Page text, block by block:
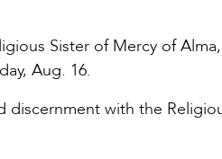
Sister of Mercy of Alma,
Aug. 16.
discernment with the